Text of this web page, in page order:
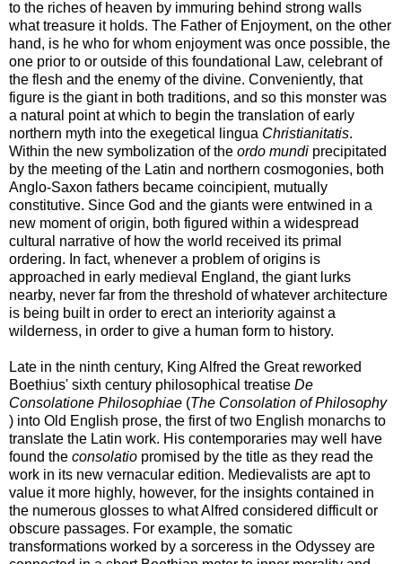
to the riches of heaven by immuring behind strong walls
what treasure it holds. The Father of Enjoyment, on the other
hand, is he who for whom enjoyment was once possible, the
one prior to or outside of this foundational Law, celebrant of
the flesh and the enemy of the divine. Conveniently, that
figure is the giant in both traditions, and so this monster was
a natural point at which to begin the translation of early
northern myth into the exegetical lingua Christianitatis.
Within the new symbolization of the ordo mundi precipitated
by the meeting of the Latin and northern cosmogonies, both
Anglo-Saxon fathers became coincipient, mutually
constitutive. Since God and the giants were entwined in a
new moment of origin, both figured within a widespread
cultural narrative of how the world received its primal
ordering. In fact, whenever a problem of origins is
approached in early medieval England, the giant lurks
nearby, never far from the threshold of whatever architecture
is being built in order to erect an interiority against a
wilderness, in order to give a human form to history.
Late in the ninth century, King Alfred the Great reworked
Boethius' sixth century philosophical treatise De
Consolatione Philosophiae (The Consolation of Philosophy
) into Old English prose, the first of two English monarchs to
translate the Latin work. His contemporaries may well have
found the consolatio promised by the title as they read the
work in its new vernacular edition. Medievalists are apt to
value it more highly, however, for the insights contained in
the numerous glosses to what Alfred considered difficult or
obscure passages. For example, the somatic
transformations worked by a sorceress in the Odyssey are